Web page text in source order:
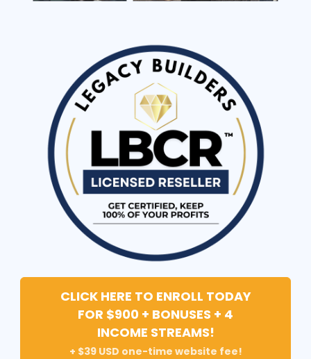
CLICK HERE TO ENROLL TODAY
FOR $900 + BONUSES + 4
INCOME STREAMS!
+ $39 USD one-time website fee!